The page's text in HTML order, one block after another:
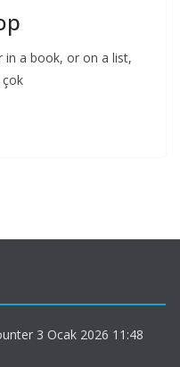
in a book, or on a list,
3 Ocak 2026 11:48